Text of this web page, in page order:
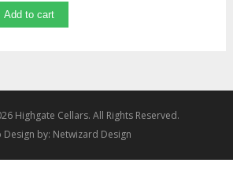
Add to cart
Highgate Cellars. All Rights Reserved.
Design by: Netwizard Design